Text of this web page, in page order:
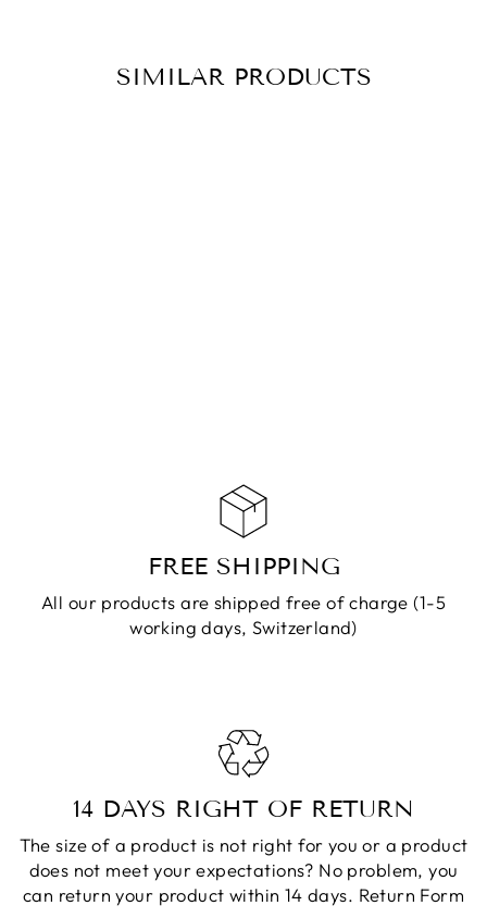
SIMILAR PRODUCTS
FREE SHIPPING
All our products are shipped free of charge (1-5
working days, Switzerland)
14 DAYS RIGHT OF RETURN
The size of a product is not right for you or a product
does not meet your expectations? No problem, you
can return your product within 14 days. Return Form